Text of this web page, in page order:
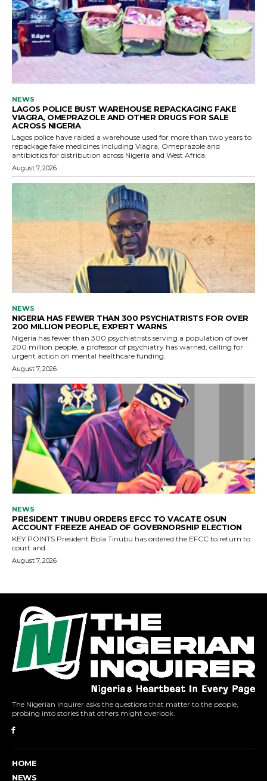
The Nigerian Inquirer asks the questions that matter to the people,
probing into stories that others might overlook.
HOME
NEWS